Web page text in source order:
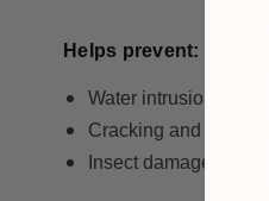
Helps prevent:
Water intrusion
Cracking and splitting
Insect damage